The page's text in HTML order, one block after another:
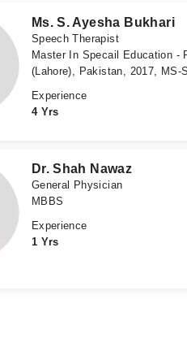
Ms. S. Ayesha Bukhari
Speech Therapist
Master In Specail Education -
(Lahore), Pakistan, 2017, MS-
Experience
4 Yrs
Dr. Shah Nawaz
General Physician
MBBS
Experience
1 Yrs